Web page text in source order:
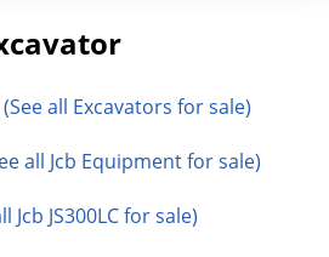
(See all Excavators for sale)
all Jcb Equipment for sale)
Jcb JS300LC for sale)